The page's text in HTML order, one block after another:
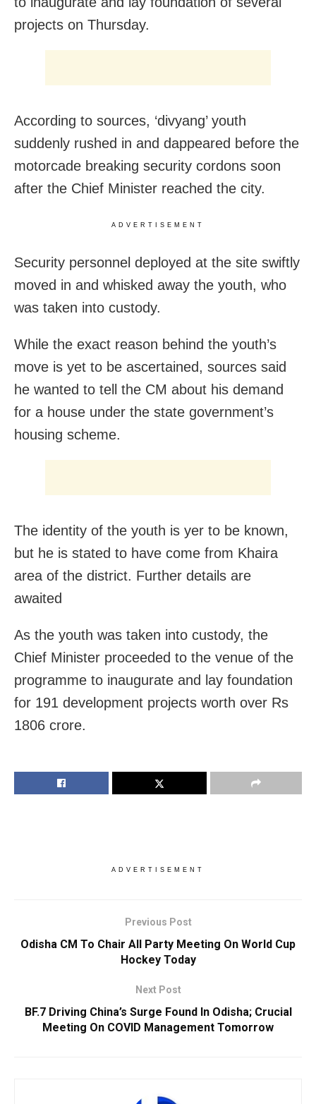
projects on Thursday.
According to sources, ‘divyang’ youth
suddenly rushed in and dappeared before the
motorcade breaking security cordons soon
after the Chief Minister reached the city.
ADVERTISEMENT
Security personnel deployed at the site swiftly
moved in and whisked away the youth, who
was taken into custody.
While the exact reason behind the youth’s
move is yet to be ascertained, sources said
he wanted to tell the CM about his demand
for a house under the state government’s
housing scheme.
The identity of the youth is yer to be known,
but he is stated to have come from Khaira
area of the district. Further details are
awaited
As the youth was taken into custody, the
Chief Minister proceeded to the venue of the
programme to inaugurate and lay foundation
for 191 development projects worth over Rs
1806 crore.
ADVERTISEMENT
Previous Post
Odisha CM To Chair All Party Meeting On World Cup
Hockey Today
Next Post
BF.7 Driving China’s Surge Found In Odisha; Crucial
Meeting On COVID Management Tomorrow